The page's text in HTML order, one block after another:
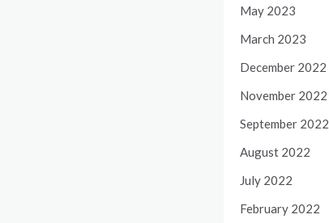
May 2023
March 2023
December 2022
November 2022
September 2022
August 2022
July 2022
February 2022